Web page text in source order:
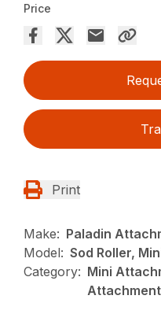
Price
Print
Make: Paladin
Model: Sod Roller,
Category: Mini